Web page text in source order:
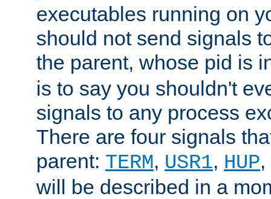
executables running on
should not send signals
the parent, whose pid is
is to say you shouldn't
signals to any process
There are four signals
parent: TERM, USR1, HUP
will be described in a